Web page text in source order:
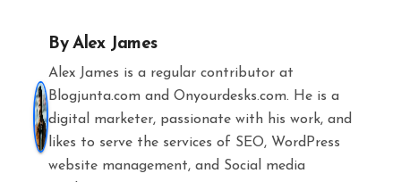
ByAlex James
Alex James is a regular contributor at
Blogjunta.com and Onyourdesks.com. He is a
digital marketer, passionate with his work, and
likes to serve the services of SEO, WordPress
website management, and Social media